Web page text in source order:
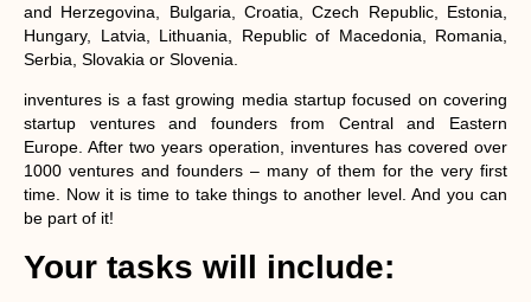
and Herzegovina, Bulgaria, Croatia, Czech Republic, Estonia,
Hungary, Latvia, Lithuania, Republic of Macedonia, Romania,
Serbia, Slovakia or Slovenia.
inventures is a fast growing media startup focused on covering
startup ventures and founders from Central and Eastern
Europe. After two years operation, inventures has covered over
1000 ventures and founders – many of them for the very first
time. Now it is time to take things to another level. And you can
be part of it!
Your tasks will include: